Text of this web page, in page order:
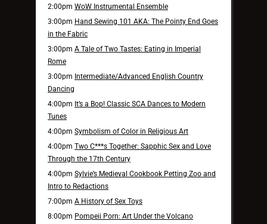
2:00pm WoW Instrumental Ensemble
3:00pm Hand Sewing 101 AKA: The Pointy End Goes
in the Fabric
3:00pm A Tale of Two Tastes: Eating in Imperial
Rome
3:00pm Intermediate/Advanced English Country
Dancing
4:00pm It’s a Bop! Classic SCA Dances to Modern
Tunes
4:00pm Symbolism of Color in Religious Art
4:00pm Two C***s Together: Sapphic Sex and Love
Through the 17th Century
4:00pm Sylvie’s Medieval Cookbook Petting Zoo and
Intro to Redactions
7:00pm A History of Sex Toys
8:00pm Pompeii Porn: Art Under the Volcano